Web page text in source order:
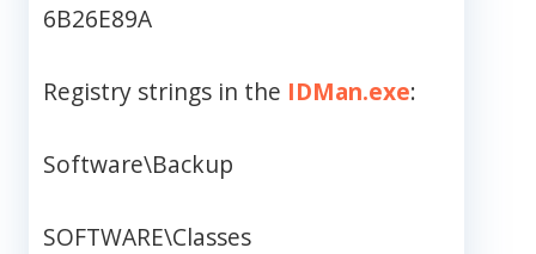
6B26E89A
Registry strings in the IDMan.exe:
Software\Backup
SOFTWARE\Classes